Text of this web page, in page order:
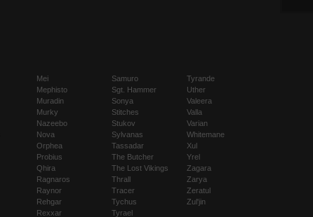
Mei
Mephisto
Muradin
Murky
Nazeebo
Nova
Orphea
Probius
Qhira
Ragnaros
Raynor
Rehgar
Rexxar
Samuro
Sgt. Hammer
Sonya
Stitches
Stukov
Sylvanas
Tassadar
The Butcher
The Lost Vikings
Thrall
Tracer
Tychus
Tyrael
Tyrande
Uther
Valeera
Valla
Varian
Whitemane
Xul
Yrel
Zagara
Zarya
Zeratul
Zul'jin